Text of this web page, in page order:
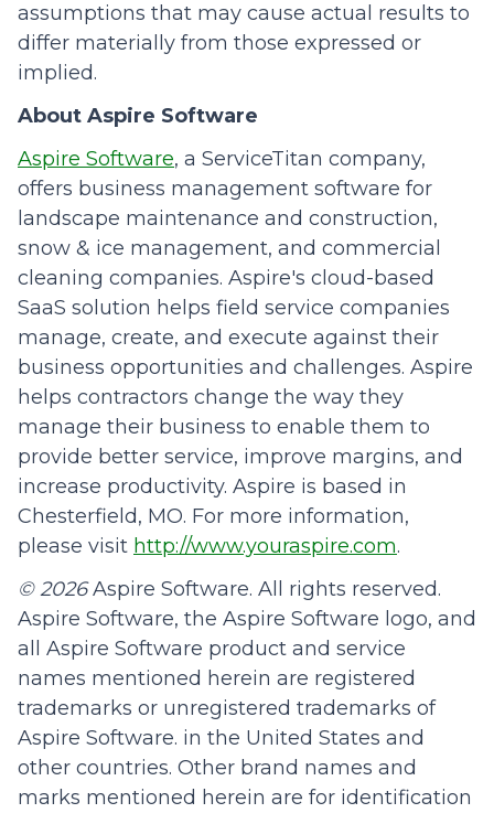
assumptions that may cause actual results to
differ materially from those expressed or
implied.
About Aspire Software
Aspire Software, a ServiceTitan company,
offers business management software for
landscape maintenance and construction,
snow & ice management, and commercial
cleaning companies. Aspire's cloud-based
SaaS solution helps field service companies
manage, create, and execute against their
business opportunities and challenges. Aspire
helps contractors change the way they
manage their business to enable them to
provide better service, improve margins, and
increase productivity. Aspire is based in
Chesterfield, MO. For more information,
please visit http://www.youraspire.com.
© 2026Aspire Software. All rights reserved.
Aspire Software, the Aspire Software logo, and
all Aspire Software product and service
names mentioned herein are registered
trademarks or unregistered trademarks of
Aspire Software. in the United States and
other countries. Other brand names and
marks mentioned herein are for identification